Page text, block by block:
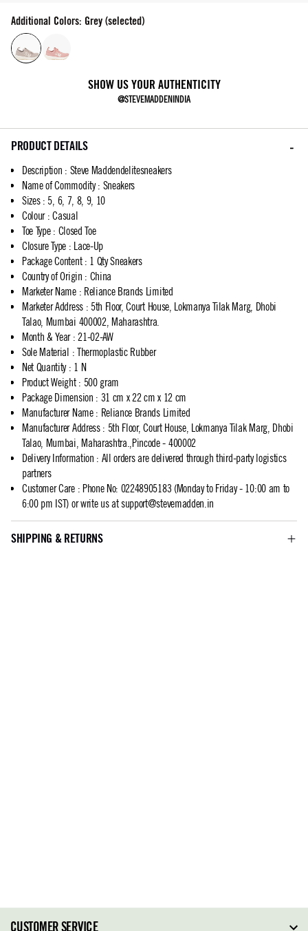
Additional Colors: Grey (selected)
SHOW US YOUR AUTHENTICITY
@STEVEMADDENINDIA
PRODUCT DETAILS
Description : Steve Maddendelitesneakers
Name of Commodity: Sneakers
Sizes: 5, 6, 7, 8, 9, 10
Colour: Casual
Toe Type: Closed Toe
Closure Type : Lace-Up
Package Content: 1 Qty Sneakers
Country of Origin : China
Marketer Name: Reliance Brands Limited
Marketer Address: 5th Floor, Court House, Lokmanya Tilak Marg, Dhobi
Talao, Mumbai 400002, Maharashtra.
Month & Year: 21-02-AW
Sole Material : Thermoplastic Rubber
Net Quantity: 1 N
Product Weight: 500 gram
Package Dimension : 31 cm x 22 cm x 12 cm
Manufacturer Name: Reliance Brands Limited
Manufacturer Address: 5th Floor, Court House, Lokmanya Tilak Marg, Dhobi
Talao, Mumbai, Maharashtra.,Pincode - 400002
Delivery Information : All orders are delivered through third-party logistics
partners
Customer Care: Phone No: 02248905183 (Monday to Friday - 10:00 am to
6:00 pm IST) or write us atsupport@stevemadden.in
SHIPPING & RETURNS
CUSTOMER SERVICE